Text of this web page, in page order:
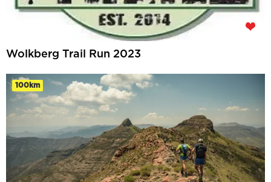
Wolkberg Trail Run 2023
100km